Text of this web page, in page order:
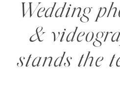
Wedding
&
stands the